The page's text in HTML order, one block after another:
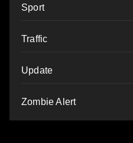
Sport
Traffic
Update
Zombie Alert